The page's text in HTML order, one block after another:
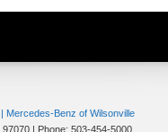
| Mercedes-Benz of Wilsonville
97070 | Phone: 503-454-5000